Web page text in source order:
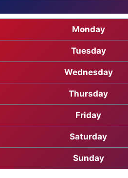
Monday
Tuesday
Wednesday
Thursday
Friday
Saturday
Sunday